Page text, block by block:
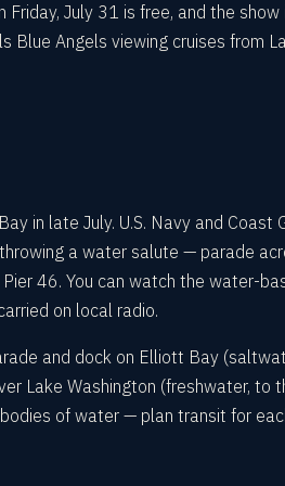
Friday, July 31 is free, and the show
Blue Angels viewing cruises from
in late July. U.S. Navy and Coast
a water salute — parade
46. You can watch the water-
on local radio.
and dock on Elliott Bay
Lake Washington (freshwater, to
of water — plan transit for